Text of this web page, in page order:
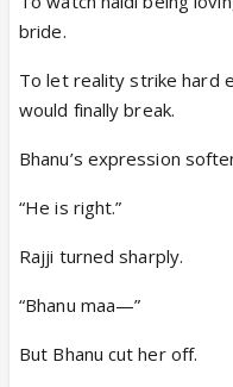
bride.
To let reality strike hard
would finally break.
Bhanu’s expression
“He is right.”
Rajji turned sharply.
“Bhanu maa—”
But Bhanu cut her off.